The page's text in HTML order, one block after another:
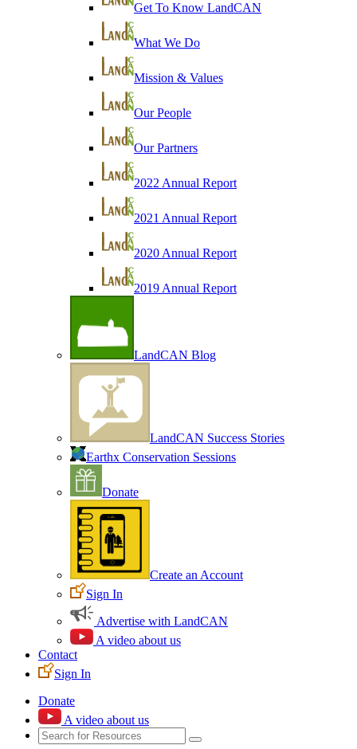
Get To Know LandCAN
What We Do
Mission & Values
Our People
Our Partners
2022 Annual Report
2021 Annual Report
2020 Annual Report
2019 Annual Report
LandCAN Blog
LandCAN Success Stories
Earthx Conservation Sessions
Donate
Create an Account
Sign In
Advertise with LandCAN
A video about us
Contact
Sign In
Donate
A video about us